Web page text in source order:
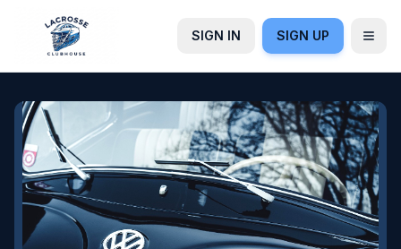
SIGN IN SIGN UP